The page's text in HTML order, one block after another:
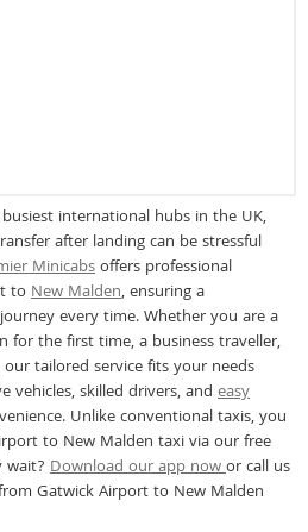
international hubs in the UK,
after landing can be stressful
Minicabsoffers professional
toNew Malden, ensuring a
every time. Whether you are a
for the first time, a business traveller,
tailored service fits your needs
vehicles, skilled drivers, and easy
Unlike conventional taxis, you
to New Malden taxi via our free
wait? Download our app nowor call us
Gatwick Airport to New Malden